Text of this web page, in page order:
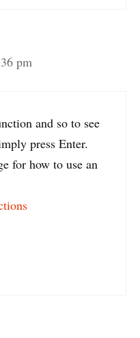
pm
and so to see
press Enter.
for how to use an